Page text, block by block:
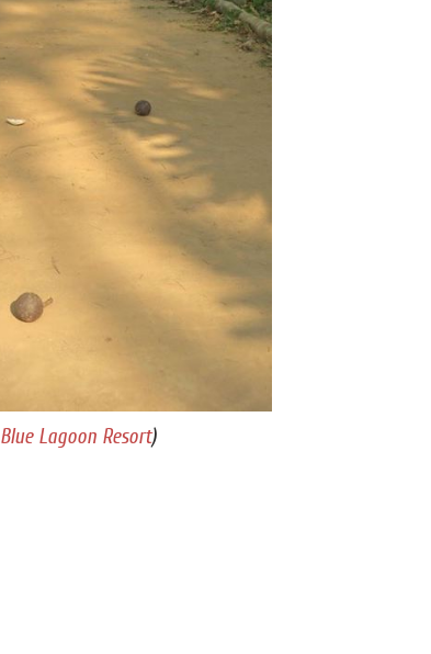
Blue Lagoon Resort)